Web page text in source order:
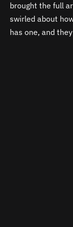
brought the full
swirled about
has one, and